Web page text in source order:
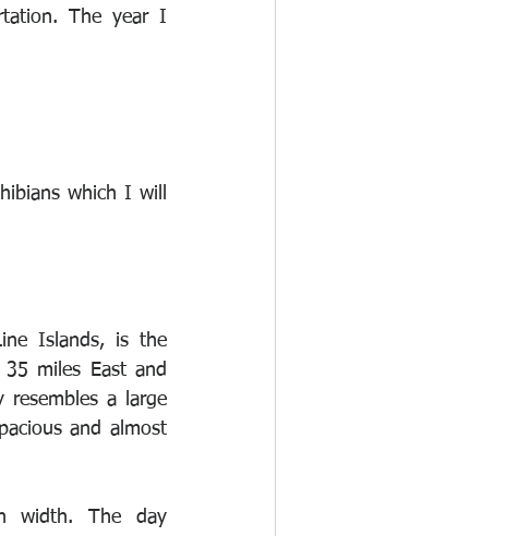
The year I
which I will
Islands, is the
miles East and
a large
and almost
width. The day